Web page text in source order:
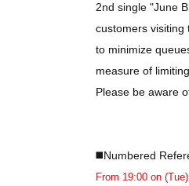
2nd single "June
customers visiting
to minimize
measure of
Please be aware
◼️Numbered
From 19:00 on